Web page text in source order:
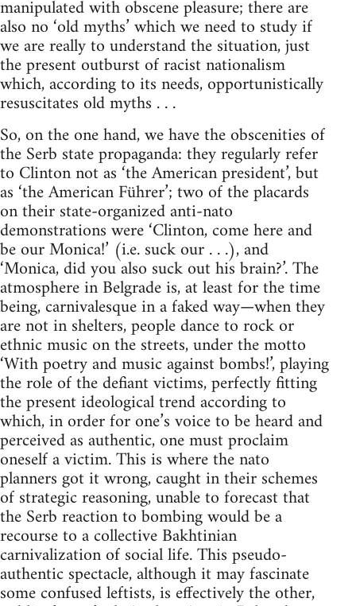
manipulated with obscene pleasure; there are
also no ‘old myths’ which we need to study if
we are really to understand the situation, just
the present outburst of racist nationalism
which, according to its needs, opportunistically
resuscitates old myths . . .
So, on the one hand, we have the obscenities of
the Serb state propaganda: they regularly refer
to Clinton not as ‘the American president’, but
as ‘the American Führer’; two of the placards
on their state-organized anti-nato
demonstrations were ‘Clinton, come here and
be our Monica!’ (i.e. suck our . . .), and
‘Monica, did you also suck out his brain?’. The
atmosphere in Belgrade is, at least for the time
being, carnivalesque in a faked way—when they
are not in shelters, people dance to rock or
ethnic music on the streets, under the motto
‘With poetry and music against bombs!’, playing
the role of the defiant victims, perfectly fitting
the present ideological trend according to
which, in order for one’s voice to be heard and
perceived as authentic, one must proclaim
oneself a victim. This is where the nato
planners got it wrong, caught in their schemes
of strategic reasoning, unable to forecast that
the Serb reaction to bombing would be a
recourse to a collective Bakhtinian
carnivalization of social life. This pseudo-
authentic spectacle, although it may fascinate
some confused leftists, is effectively the other,